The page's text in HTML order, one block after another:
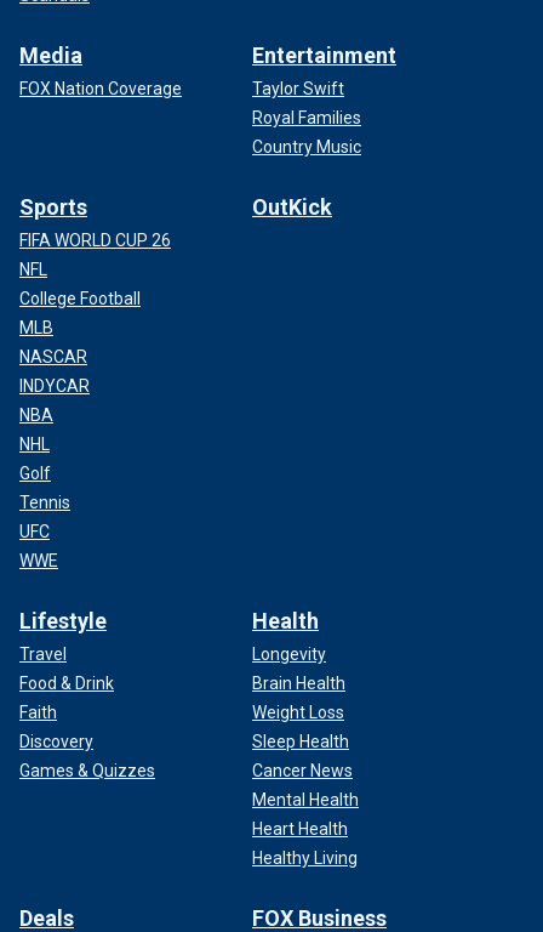
Media
FOX Nation Coverage
Entertainment
Taylor Swift
Royal Families
Country Music
Sports
FIFA WORLD CUP 26
NFL
College Football
MLB
NASCAR
INDYCAR
NBA
NHL
Golf
Tennis
UFC
WWE
OutKick
Lifestyle
Travel
Food & Drink
Faith
Discovery
Games & Quizzes
Health
Longevity
Brain Health
Weight Loss
Sleep Health
Cancer News
Mental Health
Heart Health
Healthy Living
Deals FOX Business